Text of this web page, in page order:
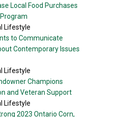
Local Food Purchases
Lifestyle
to Communicate
Contemporary Issues
Lifestyle
Champions
and Veteran Support
Lifestyle
2023 Ontario Corn,